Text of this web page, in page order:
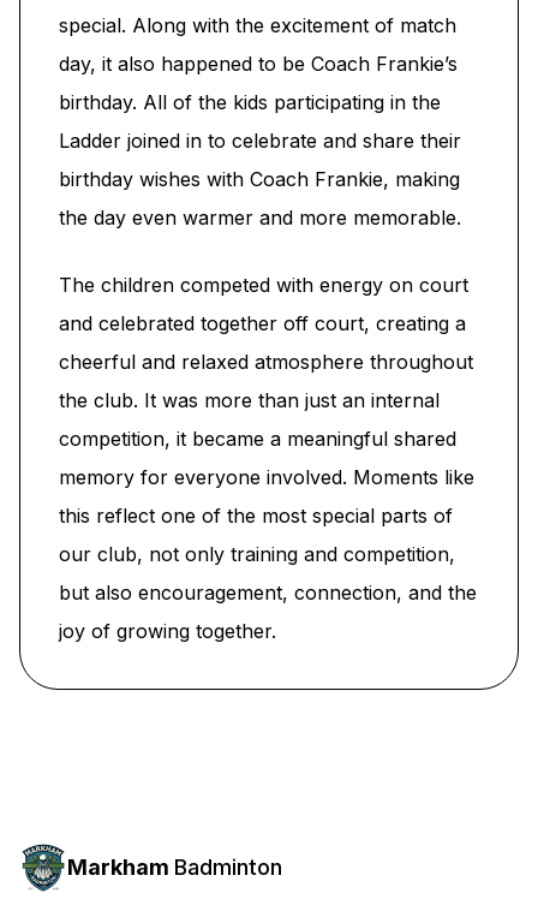
special. Along with the excitement of match
day, it also happened to be Coach Frankie’s
birthday. All of the kids participating in the
Ladder joined in to celebrate and share their
birthday wishes with Coach Frankie, making
the day even warmer and more memorable.
The children competed with energy on court
and celebrated together off court, creating a
cheerful and relaxed atmosphere throughout
the club. It was more than just an internal
competition, it became a meaningful shared
memory for everyone involved. Moments like
this reflect one of the most special parts of
our club, not only training and competition,
but also encouragement, connection, and the
joy of growing together.
Markham Badminton